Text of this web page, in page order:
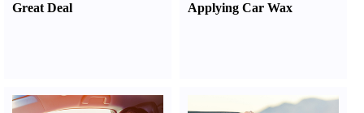
Great Deal
Applying Car Wax